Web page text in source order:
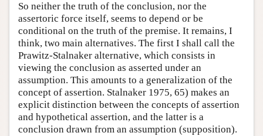
So neither the truth of the conclusion, nor the
assertoric force itself, seems to depend or be
conditional on the truth of the premise. It remains, I
think, two main alternatives. The first I shall call the
Prawitz-Stalnaker alternative, which consists in
viewing the conclusion as asserted under an
assumption. This amounts to a generalization of the
concept of assertion. Stalnaker 1975, 65) makes an
explicit distinction between the concepts of assertion
and hypothetical assertion, and the latter is a
conclusion drawn from an assumption (supposition).